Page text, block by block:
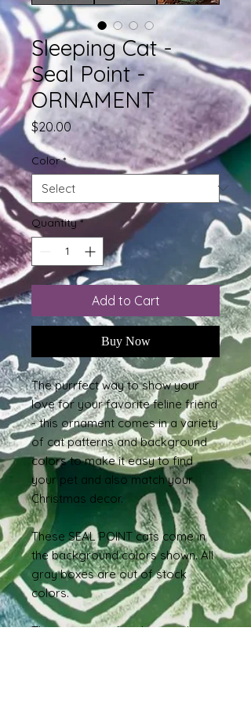
Sleeping Cat -
Seal Point -
ORNAMENT
$20.00 Price
Color *
Quantity *
Add to Cart
Buy Now
The purrfect way to show your
love for your favorite feline friend
- this ornament comes in a variety
of cat patterns and background
colors to make it easy to find
your pet and also match your
Christmas decor.
These SEAL POINT cats come in
the background colors shown. All
gray boxes are out of stock
colors.
These cats are hand-painted on